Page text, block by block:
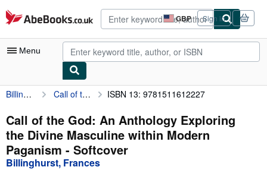
Skip to main content
AbeBooks.co.uk GBP
Site
shopping
preferences
Sign in
Menu
My Account
My Purchases
Advanced Search
Browse Collections
Billinghurst, Frances Call of the God: An Anthology Exploring the Divine Masculine within Modern Paganism ISBN 13: 9781511612227
Call of the God: An Anthology Exploring
the Divine Masculine within Modern
Paganism - Softcover
Billinghurst, Frances